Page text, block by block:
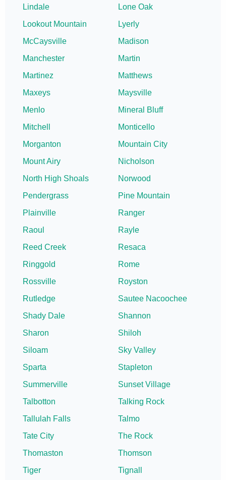
Lindale
Lone Oak
Lookout Mountain
Lyerly
McCaysville
Madison
Manchester
Martin
Martinez
Matthews
Maxeys
Maysville
Menlo
Mineral Bluff
Mitchell
Monticello
Morganton
Mountain City
Mount Airy
Nicholson
North High Shoals
Norwood
Pendergrass
Pine Mountain
Plainville
Ranger
Raoul
Rayle
Reed Creek
Resaca
Ringgold
Rome
Rossville
Royston
Rutledge
Sautee Nacoochee
Shady Dale
Shannon
Sharon
Shiloh
Siloam
Sky Valley
Sparta
Stapleton
Summerville
Sunset Village
Talbotton
Talking Rock
Tallulah Falls
Talmo
Tate City
The Rock
Thomaston
Thomson
Tiger
Tignall